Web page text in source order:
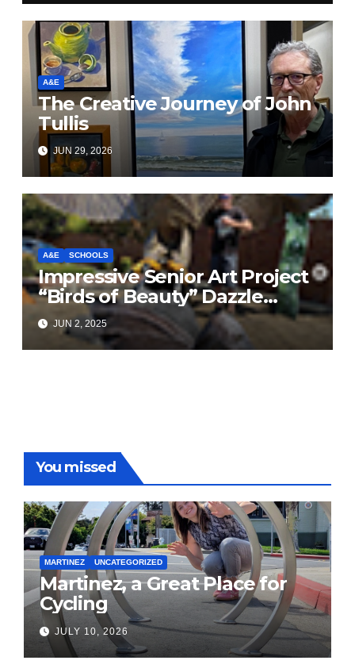
A&E
The Creative Journey of John
Tullis
JUN 29, 2026
A&E SCHOOLS
Impressive Senior Art Project
“Birds of Beauty” Dazzle
Brentwood Intersection
JUN 2, 2025
You missed
MARTINEZ UNCATEGORIZED
Martinez, a Great Place for
Cycling
JULY 10, 2026